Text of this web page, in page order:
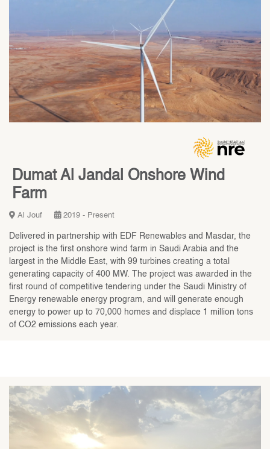
Dumat Al Jandal Onshore Wind
Farm
Al Jouf 2019 - Present
Delivered in partnership with EDF Renewables and Masdar, the
project is the first onshore wind farm in Saudi Arabia and the
largest in the Middle East, with 99 turbines creating a total
generating capacity of 400 MW. The project was awarded in the
first round of competitive tendering under the Saudi Ministry of
Energy renewable energy program, and will generate enough
energy to power up to 70,000 homes and displace 1 million tons
of CO2 emissions each year.